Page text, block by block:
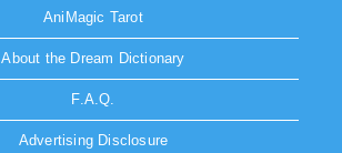
AniMagic Tarot
About the Dream Dictionary
F.A.Q.
Advertising Disclosure